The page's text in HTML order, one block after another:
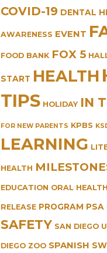
COVID-19 DENTAL
AWARENESS EVENT
FOOD BANK FOX 5
START HEALTH
TIPS HOLIDAY IN
FOR NEW PARENTS KPBS
LEARNING
HEALTH
EDUCATION ORAL
RELEASE PROGRAM PSA
SAFETY SAN DIEGO
DIEGO ZOO SPANISH